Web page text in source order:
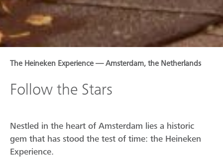
The Heineken Experience — Amsterdam, the Netherlands
Follow the Stars
Nestled in the heart of Amsterdam lies a historic
gem that has stood the test of time: the Heineken
Experience.